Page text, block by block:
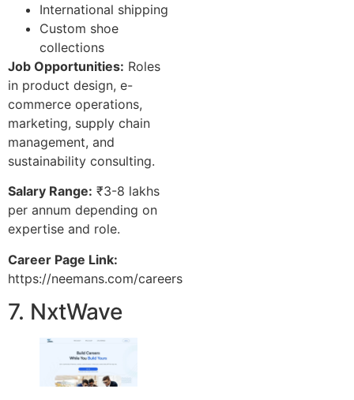
International shipping
Custom shoe
collections
Job Opportunities: Roles
in product design, e-
commerce operations,
marketing, supply chain
management, and
sustainability consulting.
Salary Range: ₹3-8 lakhs
per annum depending on
expertise and role.
Career Page Link:
https://neemans.com/careers
7. NxtWave